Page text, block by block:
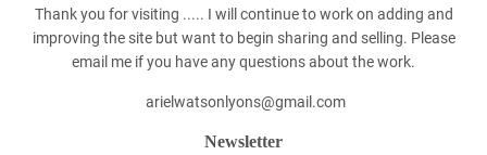
Thank you for visiting ..... I will continue to work on adding and
improving the site but want to begin sharing and selling. Please
email me if you have any questions about the work.
arielwatsonlyons@gmail.com
Newsletter